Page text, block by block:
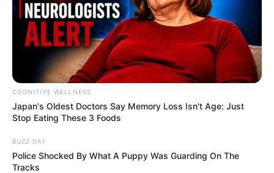
COGNITIVE WELLNESS
Japan's Oldest Doctors Say Me​mory Lo​ss Isn't Age: Just
Stop Eating These 3 Foods
BUZZ DAY
Police Shocked By What A Puppy Was Guarding On The
Tracks